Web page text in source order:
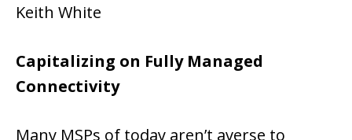
Keith White
Capitalizing on Fully Managed
Connectivity
Many MSPs of today aren’t averse to